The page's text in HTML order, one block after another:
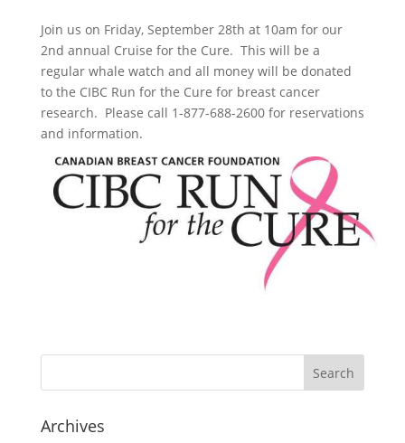
Join us on Friday, September 28th at 10am for our
2nd annual Cruise for the Cure. This will be a
regular whale watch and all money will be donated
to the CIBC Run for the Cure for breast cancer
research. Please call 1-877-688-2600 for reservations
and information.
Archives